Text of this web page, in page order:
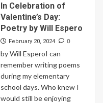
In Celebration of
Valentine’s Day:
Poetry by Will Espero
February 20, 2024 0
by Will EsperoI can
remember writing poems
during my elementary
school days. Who knew I
would still be enjoying